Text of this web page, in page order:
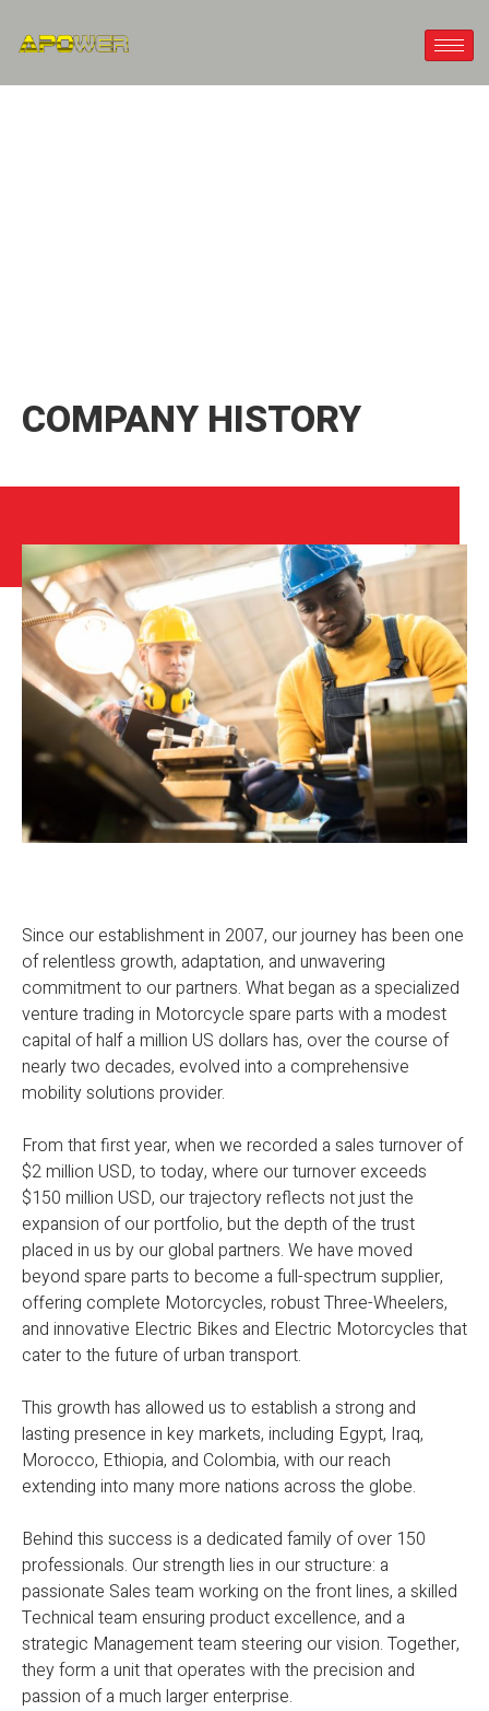
COMPANY HISTORY
Since our establishment in 2007, our journey has been one
of relentless growth, adaptation, and unwavering
commitment to our partners. What began as a specialized
venture trading in Motorcycle spare parts with a modest
capital of half a million US dollars has, over the course of
nearly two decades, evolved into a comprehensive
mobility solutions provider.
From that first year, when we recorded a sales turnover of
$2 million USD, to today, where our turnover exceeds
$150 million USD, our trajectory reflects not just the
expansion of our portfolio, but the depth of the trust
placed in us by our global partners. We have moved
beyond spare parts to become a full-spectrum supplier,
offering complete Motorcycles, robust Three-Wheelers,
and innovative Electric Bikes and Electric Motorcycles that
cater to the future of urban transport.
This growth has allowed us to establish a strong and
lasting presence in key markets, including Egypt, Iraq,
Morocco, Ethiopia, and Colombia, with our reach
extending into many more nations across the globe.
Behind this success is a dedicated family of over 150
professionals. Our strength lies in our structure: a
passionate Sales team working on the front lines, a skilled
Technical team ensuring product excellence, and a
strategic Management team steering our vision. Together,
they form a unit that operates with the precision and
passion of a much larger enterprise.